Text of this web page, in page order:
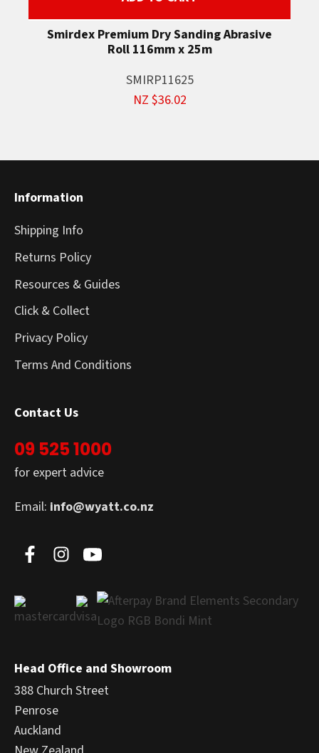
Smirdex Premium Dry Sanding Abrasive
Roll 116mm x 25m
SMIRP11625
NZ $36.02
Information
Shipping Info
Returns Policy
Resources & Guides
Click & Collect
Privacy Policy
Terms And Conditions
Contact Us
09 525 1000
for expert advice
Email: info@wyatt.co.nz
Head Office and Showroom
388 Church Street
Penrose
Auckland